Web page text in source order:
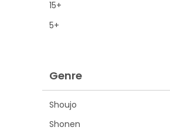
15+
5+
Genre
Shoujo
Shonen